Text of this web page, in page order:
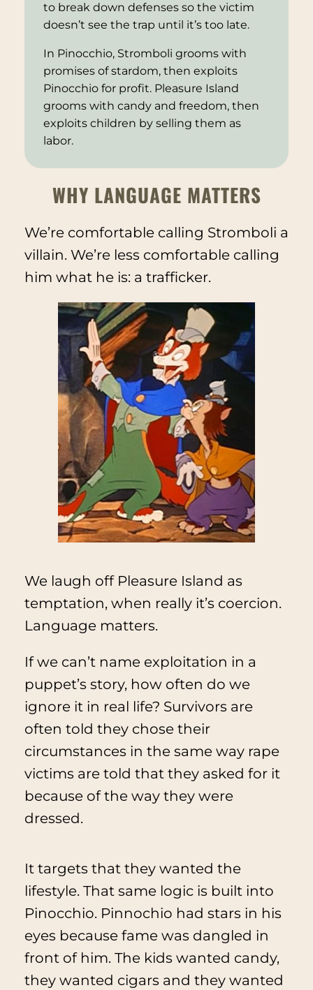
to break down defenses so the victim
doesn’t see the trap until it’s too late.
In Pinocchio, Stromboli grooms with
promises of stardom, then exploits
Pinocchio for profit. Pleasure Island
grooms with candy and freedom, then
exploits children by selling them as
labor.
WHY LANGUAGE MATTERS
We’re comfortable calling Stromboli a
villain. We’re less comfortable calling
him what he is: a trafficker.
We laugh off Pleasure Island as
temptation, when really it’s coercion.
Language matters.
If we can’t name exploitation in a
puppet’s story, how often do we
ignore it in real life? Survivors are
often told they chose their
circumstances in the same way rape
victims are told that they asked for it
because of the way they were
dressed.
It targets that they wanted the
lifestyle. That same logic is built into
Pinocchio. Pinnochio had stars in his
eyes because fame was dangled in
front of him. The kids wanted candy,
they wanted cigars and they wanted